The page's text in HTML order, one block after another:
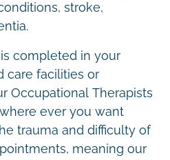
stroke,
completed in your
care facilities or
Occupational Therapists
ever you want
trauma and difficulty of
meaning our